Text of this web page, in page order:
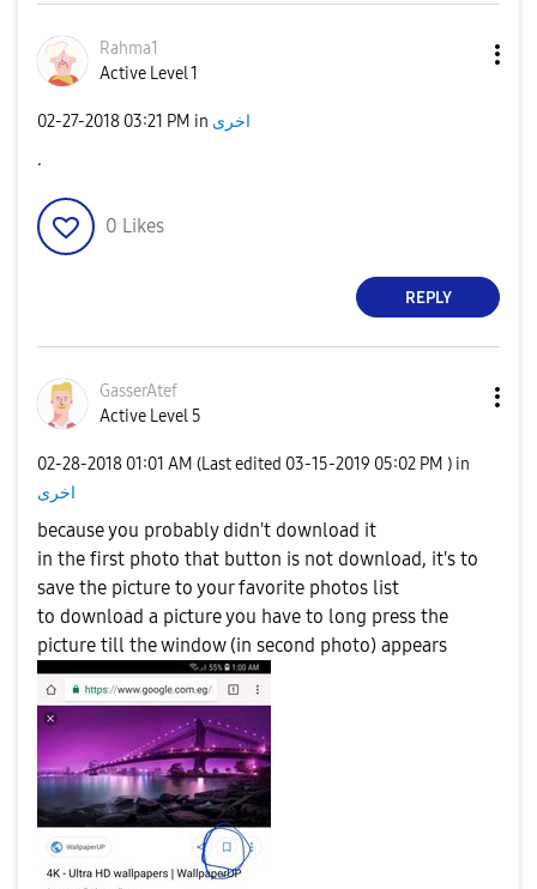
Rahma1
Active Level 1
‎02-27-2018 03:21 PM in اخرى
.
0 Likes
REPLY
GasserAtef
Active Level 5
‎02-28-2018 01:01 AM (Last edited ‎03-15-2019 05:02 PM ) in
اخرى
because you probably didn't download it
in the first photo that button is not download, it's to
save the picture to your favorite photos list
to download a picture you have to long press the
picture till the window (in second photo) appears